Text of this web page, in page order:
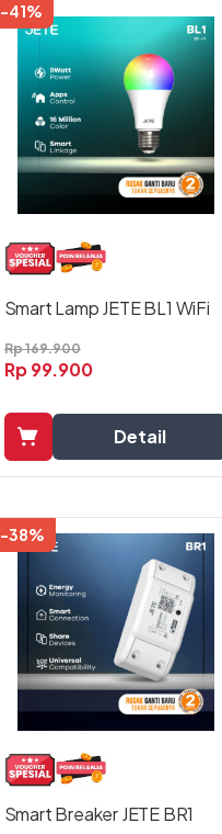
-41%
Smart Lamp JETE BL1 WiFi
Rp169.900
Rp99.900
Detail
-38%
Smart Breaker JETE BR1